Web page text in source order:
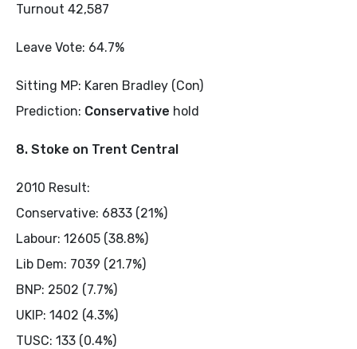
Turnout 42,587
Leave Vote: 64.7%
Sitting MP: Karen Bradley (Con)
Prediction: Conservative hold
8. Stoke on Trent Central
2010 Result:
Conservative: 6833 (21%)
Labour: 12605 (38.8%)
Lib Dem: 7039 (21.7%)
BNP: 2502 (7.7%)
UKIP: 1402 (4.3%)
TUSC: 133 (0.4%)